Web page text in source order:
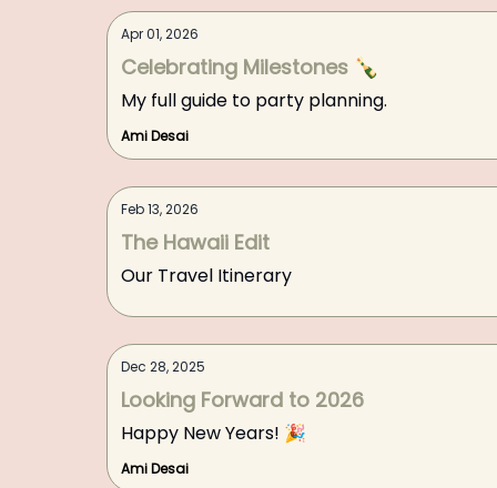
Apr 01, 2026
Celebrating Milestones 🍾
My full guide to party planning.
Ami Desai
Feb 13, 2026
The Hawaii Edit
Our Travel Itinerary
Dec 28, 2025
Looking Forward to 2026
Happy New Years! 🎉
Ami Desai